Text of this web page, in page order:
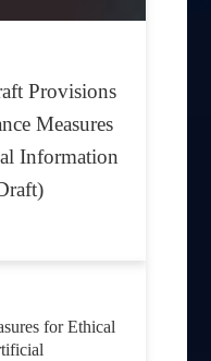
Provisions
Measures
Information
for Ethical